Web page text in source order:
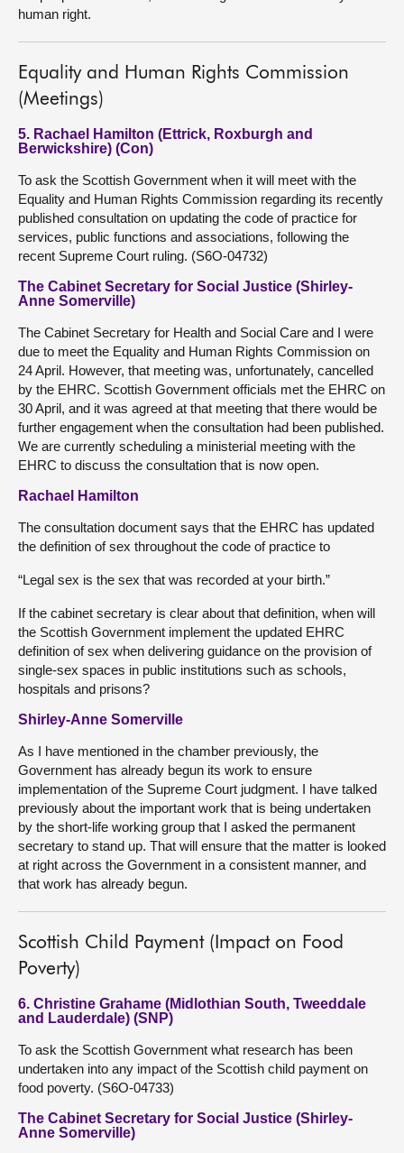
human right.
Equality and Human Rights Commission
(Meetings)
5. Rachael Hamilton (Ettrick, Roxburgh and
Berwickshire) (Con)
To ask the Scottish Government when it will meet with the
Equality and Human Rights Commission regarding its recently
published consultation on updating the code of practice for
services, public functions and associations, following the
recent Supreme Court ruling. (S6O-04732)
The Cabinet Secretary for Social Justice (Shirley-
Anne Somerville)
The Cabinet Secretary for Health and Social Care and I were
due to meet the Equality and Human Rights Commission on
24 April. However, that meeting was, unfortunately, cancelled
by the EHRC. Scottish Government officials met the EHRC on
30 April, and it was agreed at that meeting that there would be
further engagement when the consultation had been published.
We are currently scheduling a ministerial meeting with the
EHRC to discuss the consultation that is now open.
Rachael Hamilton
The consultation document says that the EHRC has updated
the definition of sex throughout the code of practice to
“Legal sex is the sex that was recorded at your birth.”
If the cabinet secretary is clear about that definition, when will
the Scottish Government implement the updated EHRC
definition of sex when delivering guidance on the provision of
single-sex spaces in public institutions such as schools,
hospitals and prisons?
Shirley-Anne Somerville
As I have mentioned in the chamber previously, the
Government has already begun its work to ensure
implementation of the Supreme Court judgment. I have talked
previously about the important work that is being undertaken
by the short-life working group that I asked the permanent
secretary to stand up. That will ensure that the matter is looked
at right across the Government in a consistent manner, and
that work has already begun.
Scottish Child Payment (Impact on Food
Poverty)
6. Christine Grahame (Midlothian South, Tweeddale
and Lauderdale) (SNP)
To ask the Scottish Government what research has been
undertaken into any impact of the Scottish child payment on
food poverty. (S6O-04733)
The Cabinet Secretary for Social Justice (Shirley-
Anne Somerville)